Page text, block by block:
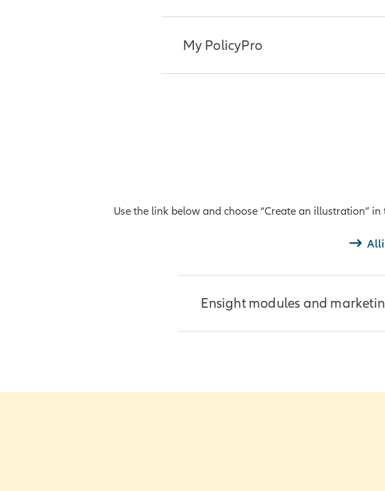
rates.
My PolicyPro
Frequently Asked Questions
My PolicyPro consumer guide
Use the link below and choose “Create an illustration”
Ensight modules and
Access through our